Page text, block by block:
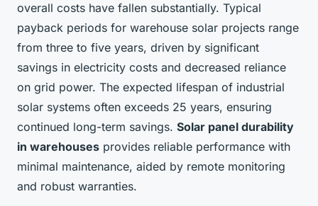
overall costs have fallen substantially. Typical
payback periods for warehouse solar projects range
from three to five years, driven by significant
savings in electricity costs and decreased reliance
on grid power. The expected lifespan of industrial
solar systems often exceeds 25 years, ensuring
continued long-term savings. Solar panel durability
in warehouses provides reliable performance with
minimal maintenance, aided by remote monitoring
and robust warranties.